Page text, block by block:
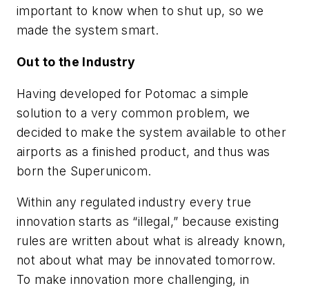
important to know when to shut up, so we
made the system smart.
Out to the Industry
Having developed for Potomac a simple
solution to a very common problem, we
decided to make the system available to other
airports as a finished product, and thus was
born the Superunicom.
Within any regulated industry every true
innovation starts as “illegal,” because existing
rules are written about what is already known,
not about what may be innovated tomorrow.
To make innovation more challenging, in